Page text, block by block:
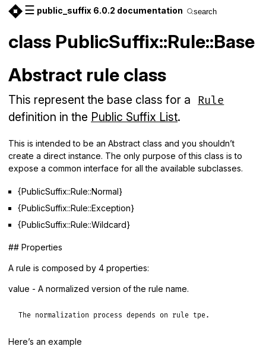
☰ public_suffix 6.0.2 documentation search
class PublicSuffix::Rule::Base
Abstract rule class
This represent the base class for a Rule
definition in the Public Suffix List.
This is intended to be an Abstract class and you shouldn’t
create a direct instance. The only purpose of this class is to
expose a common interface for all the available subclasses.
{PublicSuffix::Rule::Normal}
{PublicSuffix::Rule::Exception}
{PublicSuffix::Rule::Wildcard}
## Properties
A rule is composed by 4 properties:
value - A normalized version of the rule name.
The normalization process depends on rule tpe.
Here’s an example